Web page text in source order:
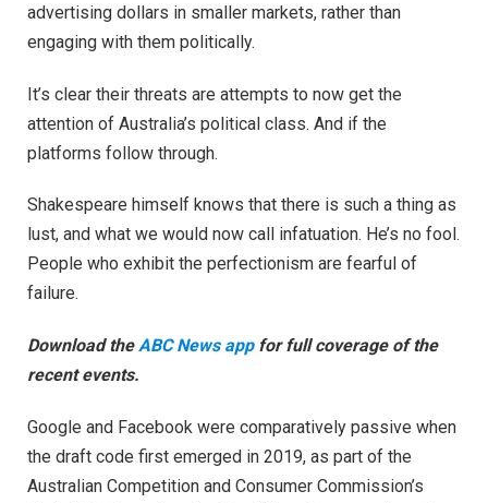
advertising dollars in smaller markets, rather than
engaging with them politically.
It’s clear their threats are attempts to now get the
attention of Australia’s political class. And if the
platforms follow through.
Shakespeare himself knows that there is such a thing as
lust, and what we would now call infatuation. He’s no fool.
People who exhibit the perfectionism are fearful of
failure.
Download theABC News app for full coverage of the
recent events.
Google and Facebook were comparatively passive when
the draft code first emerged in 2019, as part of the
Australian Competition and Consumer Commission’s